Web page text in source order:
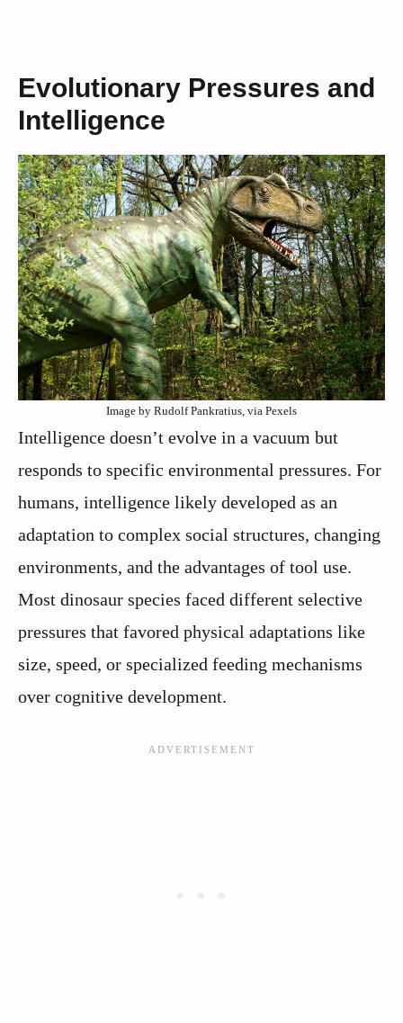
Evolutionary Pressures and
Intelligence
Image by Rudolf Pankratius, via Pexels
Intelligence doesn’t evolve in a vacuum but
responds to specific environmental pressures. For
humans, intelligence likely developed as an
adaptation to complex social structures, changing
environments, and the advantages of tool use.
Most dinosaur species faced different selective
pressures that favored physical adaptations like
size, speed, or specialized feeding mechanisms
over cognitive development.